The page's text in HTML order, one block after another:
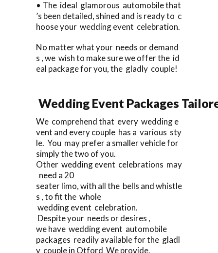
• The ideal glamorous automobile that
’s been detailed, shined and is ready to c
hoose your wedding event celebration.
No matter what your needs or demand
s , we wish to make sure we offer the id
eal package for you, the gladly couple!
Wedding Event Packages
We comprehend that every wedding e
vent and every couple has a various sty
le. You may prefer a smaller vehicle for
simply the two of you.
Other wedding event celebrations may
need a 20
seater limo, with all the bells and whistle
s , to fit the whole
wedding event celebration.
Despite your needs or desires ,
we have wedding event automobile
packages readily available for the gladl
y couple in Otford We provide.